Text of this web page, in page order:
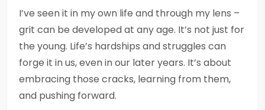
I’ve seen it in my own life and through my lens –
grit can be developed at any age. It’s not just for
the young. Life’s hardships and struggles can
forge it in us, even in our later years. It’s about
embracing those cracks, learning from them,
and pushing forward.